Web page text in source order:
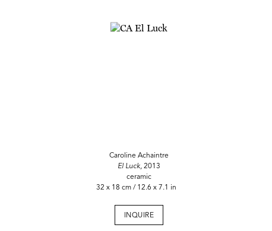
Caroline Achaintre
El Luck, 2013
ceramic
32 x 18 cm / 12.6 x 7.1 in
INQUIRE